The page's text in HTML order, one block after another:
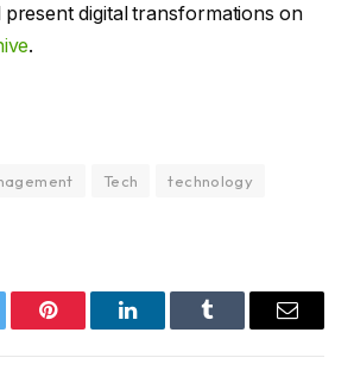
present digital transformations on
.
Tech
technology
Pinterest LinkedInTumblr Email